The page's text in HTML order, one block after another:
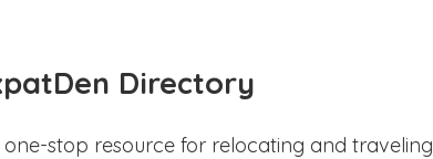
Directory
one-stop resource for relocating and traveling